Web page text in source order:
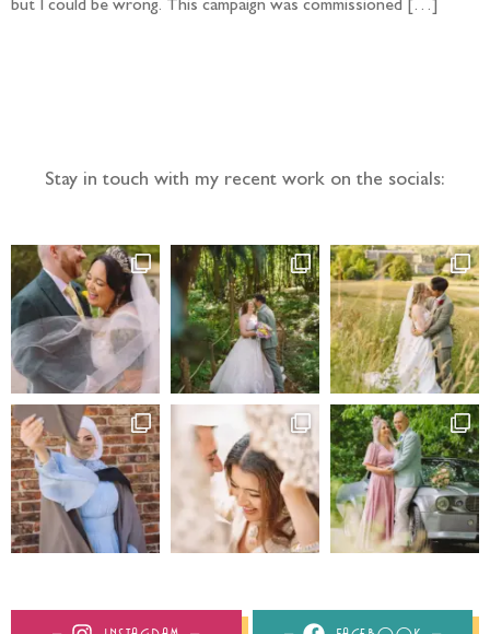
but I could be wrong. This campaign was commissioned […]
Stay in touch with my recent work on the socials: